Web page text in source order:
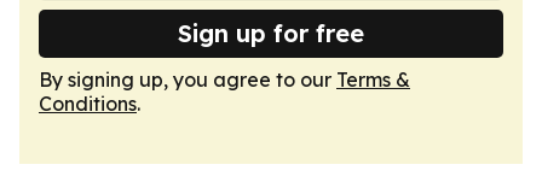
Sign up for free
By signing up, you agree to our Terms &
Conditions.